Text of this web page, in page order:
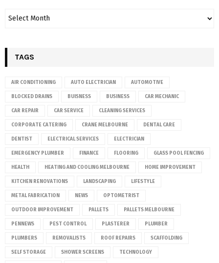
TAGS
AIR CONDITIONING AUTO ELECTRICIAN AUTOMOTIVE
BLOCKED DRAINS BUISNESS BUSINESS CAR MECHANIC
CAR REPAIR CAR SERVICE CLEANING SERVICES
CORPORATE CATERING CRANE MELBOURNE DENTAL CARE
DENTIST ELECTRICAL SERVICES ELECTRICIAN
EMERGENCY PLUMBER FINANCE FLOORING GLASS POOL FENCING
HEALTH HEATING AND COOLING MELBOURNE HOME IMPROVEMENT
KITCHEN RENOVATIONS LANDSCAPING LIFESTYLE
METAL FABRICATION NEWS OPTOMETRIST
OUTDOOR IMPROVEMENT PALLETS PALLETS MELBOURNE
PENNEWS PEST CONTROL PLASTERER PLUMBER
PLUMBERS REMOVALISTS ROOF REPAIRS SCAFFOLDING
SELF STORAGE SHOWER SCREENS TECHNOLOGY